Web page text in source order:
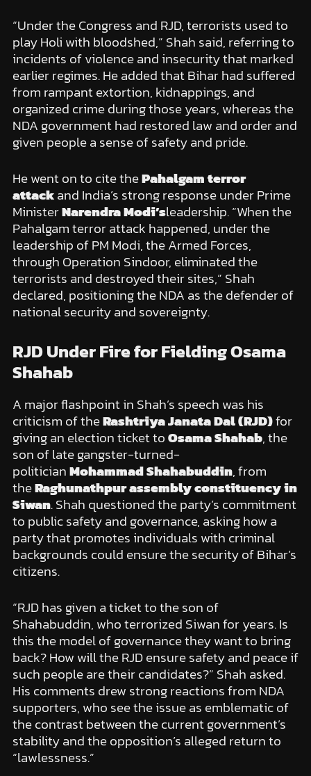
“Under the Congress and RJD, terrorists used to
play Holi with bloodshed,” Shah said, referring to
incidents of violence and insecurity that marked
earlier regimes. He added that Bihar had suffered
from rampant extortion, kidnappings, and
organized crime during those years, whereas the
NDA government had restored law and order and
given people a sense of safety and pride.
He went on to cite thePahalgam terror
attackand India’s strong response under Prime
MinisterNarendra Modi’sleadership. “When the
Pahalgam terror attack happened, under the
leadership of PM Modi, the Armed Forces,
through Operation Sindoor, eliminated the
terrorists and destroyed their sites,” Shah
declared, positioning the NDA as the defender of
national security and sovereignty.
RJD Under Fire for Fielding Osama
Shahab
A major flashpoint in Shah’s speech was his
criticism of theRashtriya Janata Dal (RJD)for
giving an election ticket toOsama Shahab, the
son of late gangster-turned-
politicianMohammad Shahabuddin, from
theRaghunathpur assembly constituency in
Siwan. Shah questioned the party’s commitment
to public safety and governance, asking how a
party that promotes individuals with criminal
backgrounds could ensure the security of Bihar’s
citizens.
“RJD has given a ticket to the son of
Shahabuddin, who terrorized Siwan for years. Is
this the model of governance they want to bring
back? How will the RJD ensure safety and peace if
such people are their candidates?” Shah asked.
His comments drew strong reactions from NDA
supporters, who see the issue as emblematic of
the contrast between the current government’s
stability and the opposition’s alleged return to
“lawlessness.”